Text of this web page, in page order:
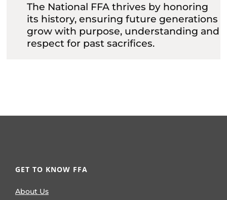
The National FFA thrives by honoring
its history, ensuring future generations
grow with purpose, understanding and
respect for past sacrifices.
GET TO KNOW FFA
About Us